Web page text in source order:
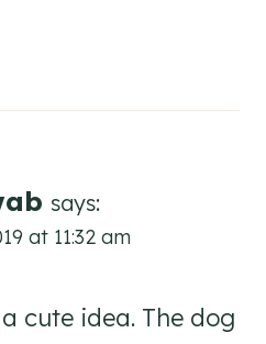
says:
at 11:32 am
cute idea. The dog